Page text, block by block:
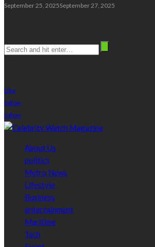
September 25, 2025September 27, 2025
Like
follow
follow
About Us
politics
Metro News
Lifestyle
Business
entertainment
Maritime
Tech